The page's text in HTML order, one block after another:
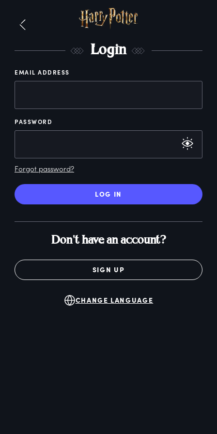
Login
EMAIL ADDRESS
PASSWORD
Forgot password?
LOG IN
Don't have an account?
SIGN UP
CHANGE LANGUAGE